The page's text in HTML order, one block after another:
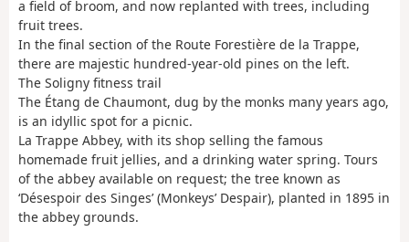
a field of broom, and now replanted with trees, including
fruit trees.
In the final section of the Route Forestière de la Trappe,
there are majestic hundred-year-old pines on the left.
The Soligny fitness trail
The Étang de Chaumont, dug by the monks many years ago,
is an idyllic spot for a picnic.
La Trappe Abbey, with its shop selling the famous
homemade fruit jellies, and a drinking water spring. Tours
of the abbey available on request; the tree known as
‘Désespoir des Singes’ (Monkeys’ Despair), planted in 1895 in
the abbey grounds.